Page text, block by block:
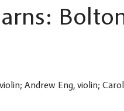
Andrew Eng, violin;